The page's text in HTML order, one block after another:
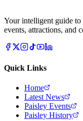
Your intelligent guide
events, attractions, and
Quick Links
Home
Latest News
Paisley Events
Paisley History